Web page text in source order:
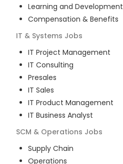
Learning and Development
Compensation & Benefits
IT & Systems Jobs
IT Project Management
IT Consulting
Presales
IT Sales
IT Product Management
IT Business Analyst
SCM & Operations Jobs
Supply Chain
Operations